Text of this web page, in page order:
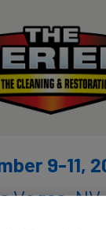
9-11,
Vegas, NV